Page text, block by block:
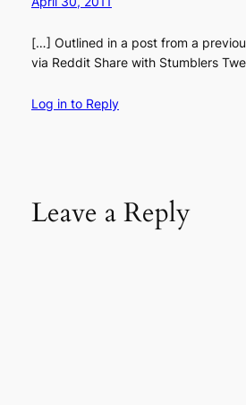
[…] Outlined in a post from a
via Reddit Share with Stumblers
Log in to Reply
Leave a Reply